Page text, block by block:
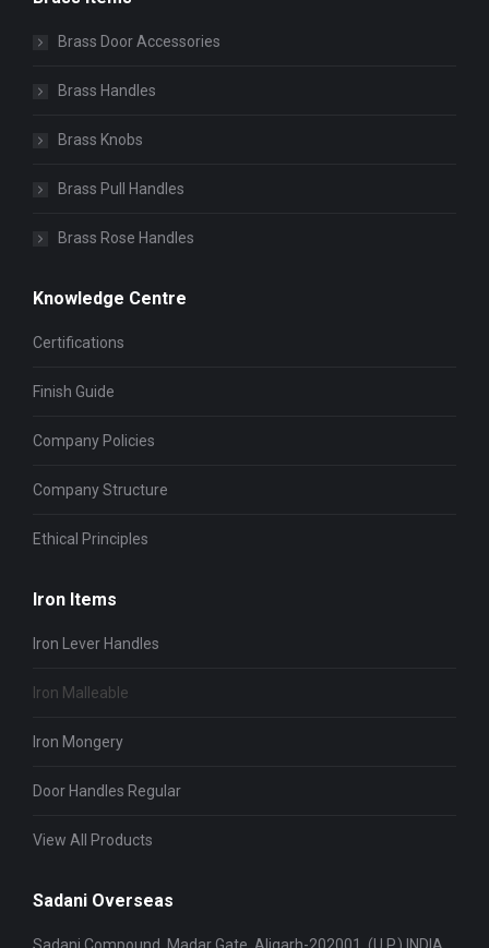
Brass Door Accessories
Brass Handles
Brass Knobs
Brass Pull Handles
Brass Rose Handles
Knowledge Centre
Certifications
Finish Guide
Company Policies
Company Structure
Ethical Principles
Iron Items
Iron Lever Handles
Iron Malleable
Iron Mongery
Door Handles Regular
View All Products
Sadani Overseas